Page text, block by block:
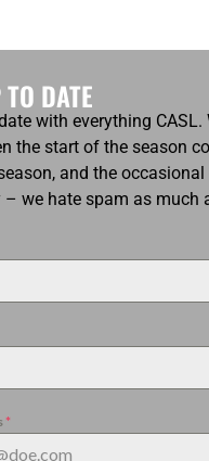
DATE
with everything CASL.
the start of the season
and the
– we hate spam as much
*